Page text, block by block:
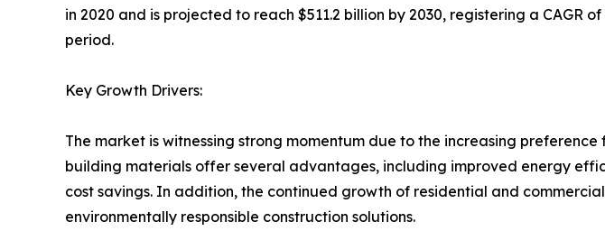
in 2020 and is projected to reach $511.2 billion by 2030, registering a CAGR
period.
Key Growth Drivers:
The market is witnessing strong momentum due to the increasing
building materials offer several advantages, including improved energy
cost savings. In addition, the continued growth of residential and
environmentally responsible construction solutions.